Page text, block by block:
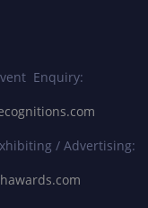
Enquiry:
/ Advertising: